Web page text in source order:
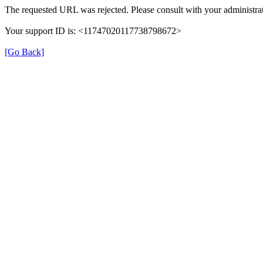
The requested URL was rejected. Please consult with your
Your support ID is: <11747020117738798672>
[Go Back]